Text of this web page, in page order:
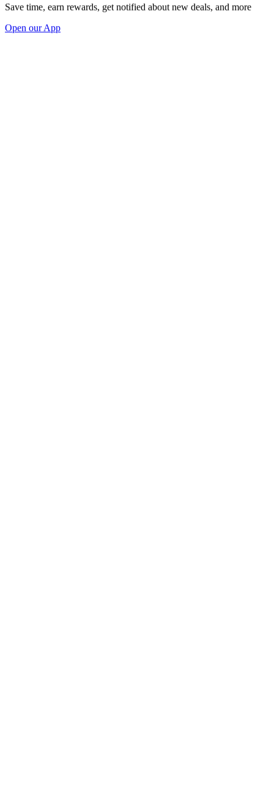
Save time, earn rewards, get notified about new deals, and more
Open our App